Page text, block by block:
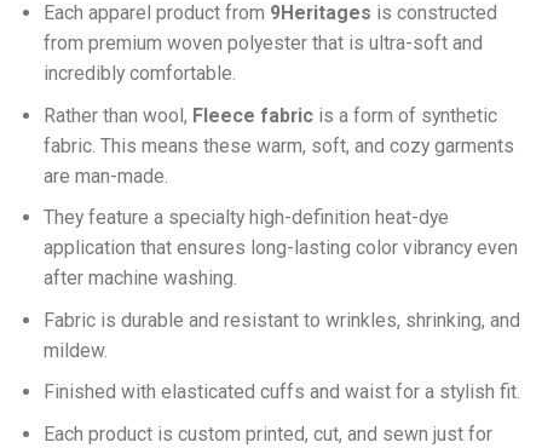
Each apparel product from 9Heritages is constructed
from premium woven polyester that is ultra-soft and
incredibly comfortable.
Rather than wool, Fleece fabricis a form of synthetic
fabric. This means these warm, soft, and cozy garments
are man-made.
They feature a specialty high-definition heat-dye
application that ensures long-lasting color vibrancy even
after machine washing.
Fabric is durable and resistant to wrinkles, shrinking, and
mildew.
Finished with elasticated cuffs and waist for a stylish fit.
Each product is custom printed, cut, and sewn just for